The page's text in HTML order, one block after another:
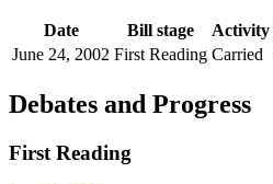
Date Bill stage Activity
June 24, 2002 First Reading Carried
Debates and Progress
First Reading